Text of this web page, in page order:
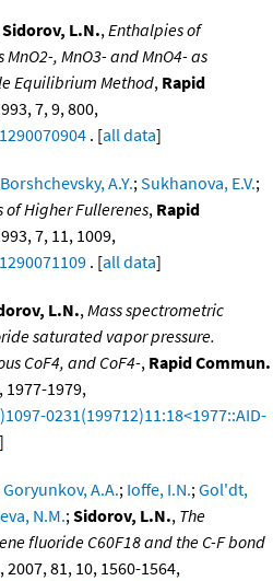
Sidorov, L.N.,Enthalpies of
, MnO3- and MnO4- as
Equilibrium Method, Rapid
7, 9, 800,
. [all data]
Borshchevsky, A.Y.;Sukhanova, E.V.;
of Higher Fullerenes, Rapid
7, 11, 1009,
. [all data]
L.N.,Mass spectrometric
saturated vapor pressure.
CoF4, and CoF4-, Rapid Commun.
1977-1979,
0231(199712)11:18<1977::AID-
]
Goryunkov, A.A.; Ioffe, I.N.;Gol'dt,
N.M.;Sidorov, L.N., The
fluoride C60F18 and the C-F bond
, 2007, 81, 10, 1560-1564,